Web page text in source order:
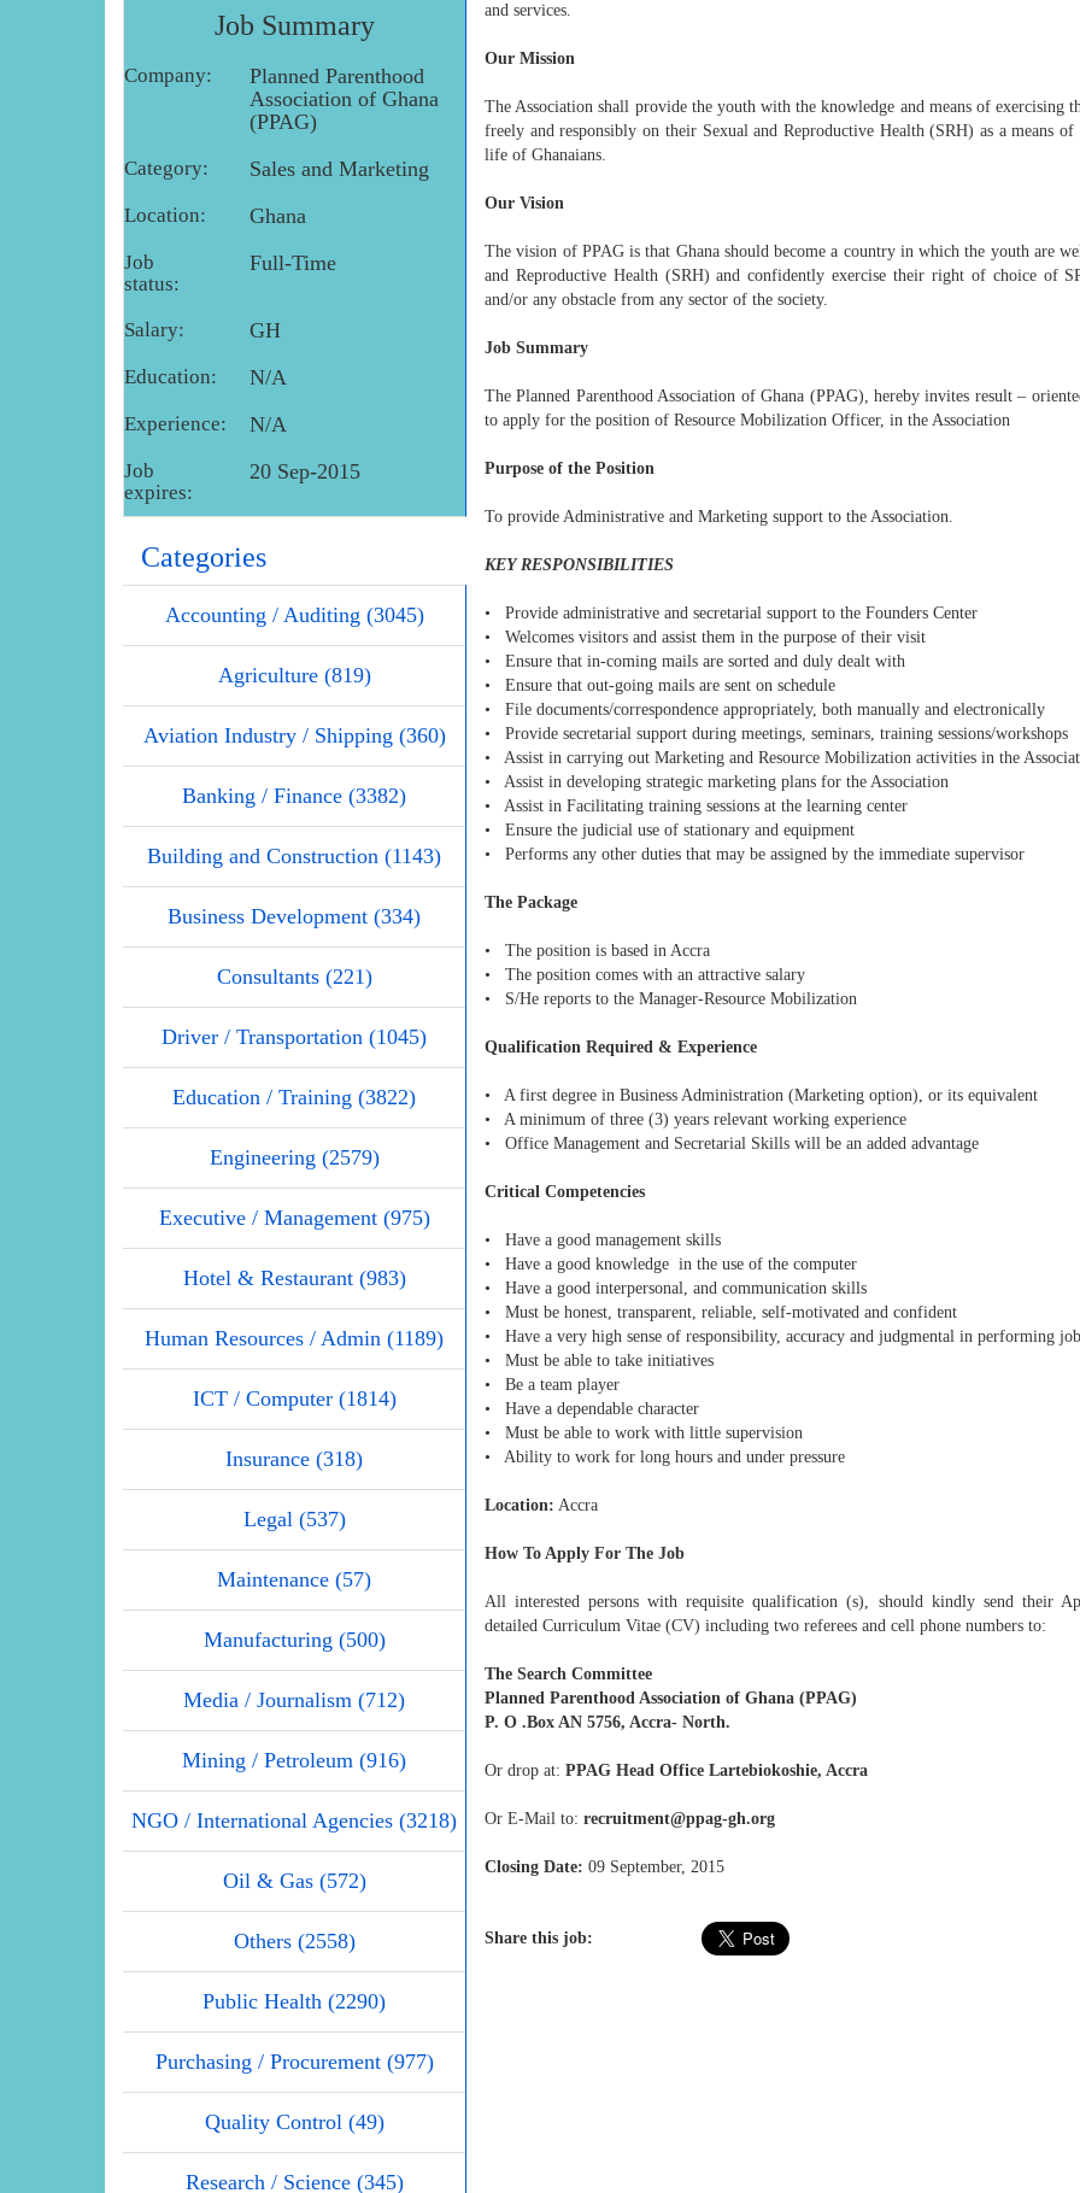
Job Summary
Company:
Planned Parenthood
Association of Ghana
(PPAG)
Category: Sales and Marketing
Location: Ghana
Job
status:
Full-Time
Salary: GH
Education: N/A
Experience: N/A
Job
expires:
20 Sep-2015
Categories
Accounting / Auditing (3045)
Agriculture (819)
Aviation Industry / Shipping (360)
Banking / Finance (3382)
Building and Construction (1143)
Business Development (334)
Consultants (221)
Driver / Transportation (1045)
Education / Training (3822)
Engineering (2579)
Executive / Management (975)
Hotel & Restaurant (983)
Human Resources / Admin (1189)
ICT / Computer (1814)
Insurance (318)
Legal (537)
Maintenance (57)
Manufacturing (500)
Media / Journalism (712)
Mining / Petroleum (916)
NGO / International Agencies (3218)
Oil & Gas (572)
Others (2558)
Public Health (2290)
Purchasing / Procurement (977)
Quality Control (49)
Research / Science (345)
and services.
Our Mission
The Association shall provide the youth with the knowledge and means of exercising
freely and responsibly on their Sexual and Reproductive Health (SRH) as a means
life of Ghanaians.
Our Vision
The vision of PPAG is that Ghana should become a country in which the youth are
and Reproductive Health (SRH) and confidently exercise their right of choice of
and/or any obstacle from any sector of the society.
Job Summary
The Planned Parenthood Association of Ghana (PPAG), hereby invites result –
to apply for the position of Resource Mobilization Officer, in the Association
Purpose of the Position
To provide Administrative and Marketing support to the Association.
KEY RESPONSIBILITIES
• Provide administrative and secretarial support to the Founders Center
• Welcomes visitors and assist them in the purpose of their visit
• Ensure that in-coming mails are sorted and duly dealt with
• Ensure that out-going mails are sent on schedule
• File documents/correspondence appropriately, both manually and electronically
• Provide secretarial support during meetings, seminars, training sessions/workshops
• Assist in carrying out Marketing and Resource Mobilization activities in the
• Assist in developing strategic marketing plans for the Association
• Assist in Facilitating training sessions at the learning center
• Ensure the judicial use of stationary and equipment
• Performs any other duties that may be assigned by the immediate supervisor
The Package
• The position is based in Accra
• The position comes with an attractive salary
• S/He reports to the Manager-Resource Mobilization
Qualification Required & Experience
• A first degree in Business Administration (Marketing option), or its equivalent
• A minimum of three (3) years relevant working experience
• Office Management and Secretarial Skills will be an added advantage
Critical Competencies
• Have a good management skills
• Have a good knowledge in the use of the computer
• Have a good interpersonal, and communication skills
• Must be honest, transparent, reliable, self-motivated and confident
• Have a very high sense of responsibility, accuracy and judgmental in performing job
• Must be able to take initiatives
• Be a team player
• Have a dependable character
• Must be able to work with little supervision
• Ability to work for long hours and under pressure
Location: Accra
How To Apply For The Job
All interested persons with requisite qualification (s), should kindly send their
detailed Curriculum Vitae (CV) including two referees and cell phone numbers to:
The Search Committee
Planned Parenthood Association of Ghana (PPAG)
P. O .Box AN 5756, Accra- North.
Or drop at: PPAG Head Office Lartebiokoshie, Accra
Or E-Mail to: recruitment@ppag-gh.org
Closing Date: 09 September, 2015
Share this job: